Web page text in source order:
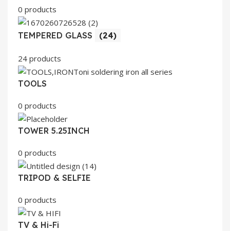
0 products
TEMPERED GLASS (24)
24 products
TOOLS
0 products
TOWER 5.25INCH
0 products
TRIPOD & SELFIE
0 products
TV & Hi-Fi